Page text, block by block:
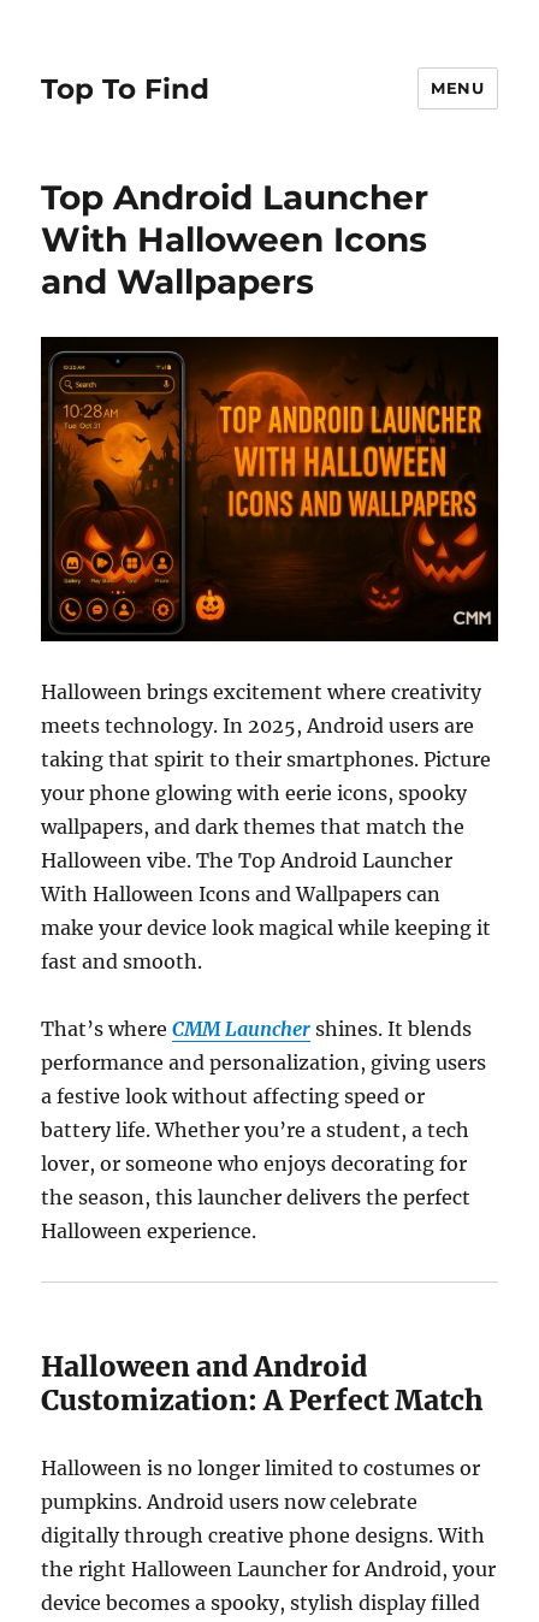
Top To Find MENU
Top Android Launcher
With Halloween Icons
and Wallpapers
Halloween brings excitement where creativity
meets technology. In 2025, Android users are
taking that spirit to their smartphones. Picture
your phone glowing with eerie icons, spooky
wallpapers, and dark themes that match the
Halloween vibe. The Top Android Launcher
With Halloween Icons and Wallpapers can
make your device look magical while keeping it
fast and smooth.
That’s whereCMM Launcher shines. It blends
performance and personalization, giving users
a festive look without affecting speed or
battery life. Whether you’re a student, a tech
lover, or someone who enjoys decorating for
the season, this launcher delivers the perfect
Halloween experience.
Halloween and Android
Customization: A Perfect Match
Halloween is no longer limited to costumes or
pumpkins. Android users now celebrate
digitally through creative phone designs. With
the right Halloween Launcher for Android, your
device becomes a spooky, stylish display filled